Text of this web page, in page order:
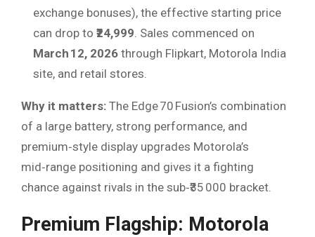
exchange bonuses), the effective starting price
can drop to ₹24,999 . Sales commenced on
March 12, 2026 through Flipkart, Motorola India
site, and retail stores.
Why it matters: The Edge 70 Fusion’s combination
of a large battery, strong performance, and
premium‑style display upgrades Motorola’s
mid‑range positioning and gives it a fighting
chance against rivals in the sub‑₹35 000 bracket.
Premium Flagship: Motorola